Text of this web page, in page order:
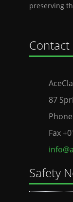
preserving
Contact
87
Fax
Safety